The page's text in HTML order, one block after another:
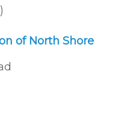
of North Shore